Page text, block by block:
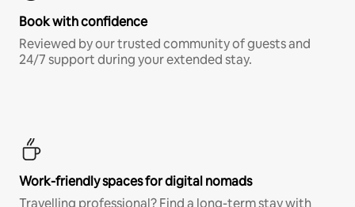
Book with confidence
Reviewed by our trusted community of guests and
24/7 support during your extended stay.
Work-friendly spaces for digital nomads
Travelling professional? Find a long-term stay with